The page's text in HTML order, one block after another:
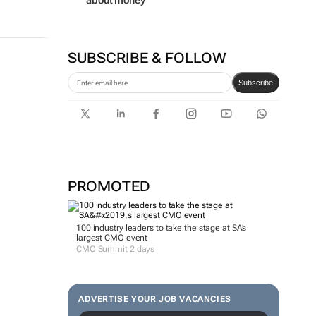
SUBSCRIBE & FOLLOW
Subscribe
PROMOTED
100 industry leaders to take the stage at SA’s
largest CMO event
CMO Summit 2 days
ADVERTISE YOUR JOB VACANCIES